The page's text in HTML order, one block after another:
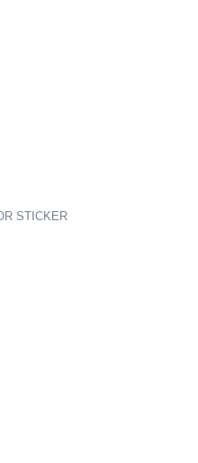
STICKER